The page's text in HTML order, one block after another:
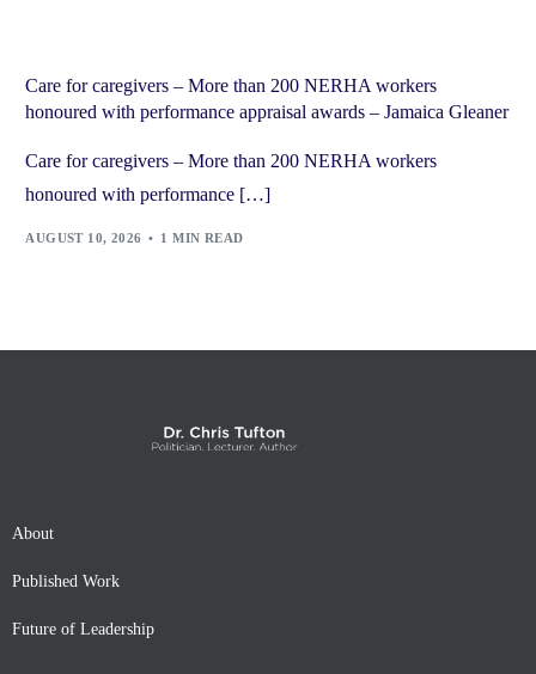
Care for caregivers – More than 200 NERHA workers
honoured with performance appraisal awards – Jamaica Gleaner
Care for caregivers – More than 200 NERHA workers
honoured with performance […]
AUGUST 10, 2026 1 MIN READ
About
Published Work
Future of Leadership